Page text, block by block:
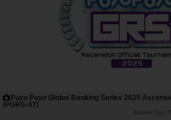
Puyo Puyo Global Ranking Series 2025
(PGRS-AT)
Puyo